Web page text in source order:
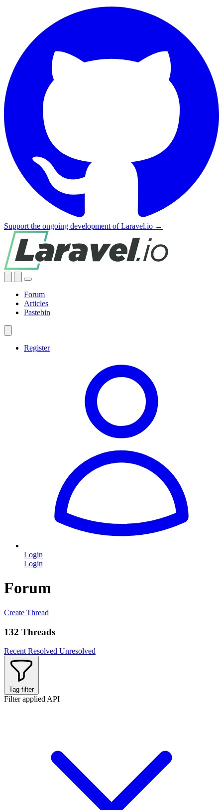
Support the ongoing development of Laravel.io →
Forum
Articles
Pastebin
Register
Login
Login
Forum
Create Thread
132 Threads
Recent Resolved Unresolved
Tag filter
Filter applied API